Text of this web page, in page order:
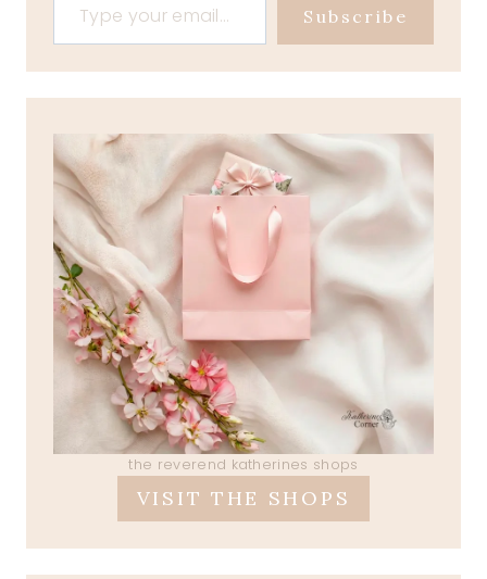
Subscribe
the reverend katherines shops
VISIT THE SHOPS